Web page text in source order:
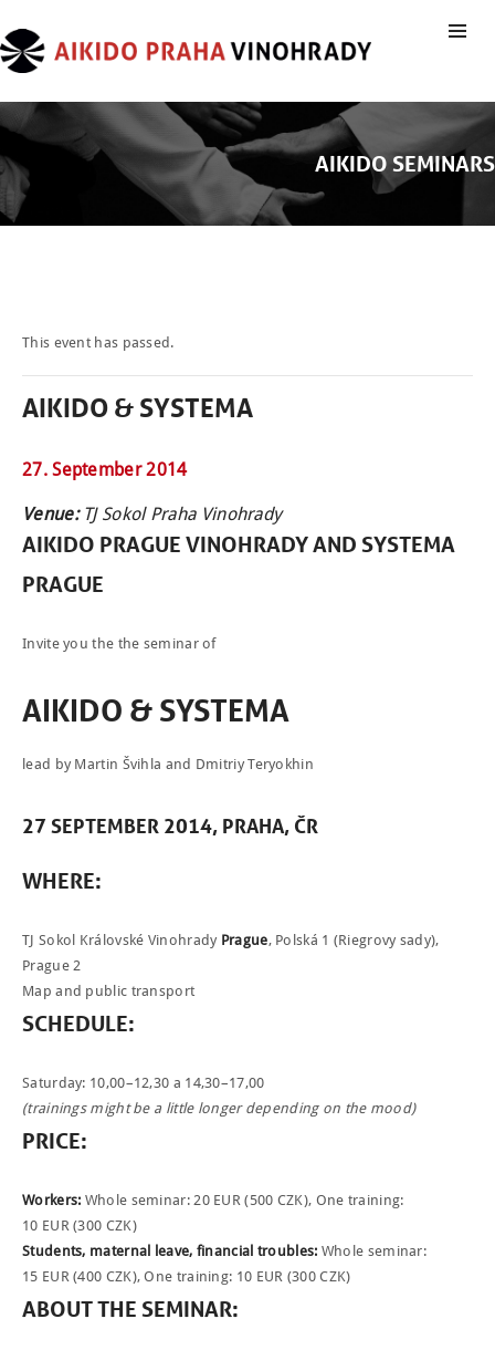
AIKIDO SEMINARS
SEMINARS
ABOUT US
PHOTOBLOG
CONTACT
ČEŠTINA
This event has passed.
AIKIDO & SYSTEMA
27. September 2014
Venue: TJ Sokol Praha Vinohrady
AIKIDO PRAGUE VINOHRADYAND SYSTEMA
PRAGUE
Invite you the the seminar of
AIKIDO & SYSTEMA
lead by Martin Švihla and Dmitriy Teryokhin
27 SEPTEMBER 2014, PRAHA, ČR
WHERE:
TJ Sokol Královské Vinohrady Prague, Polská 1 (Riegrovy sady),
Prague 2
Map and public transport
SCHEDULE:
Saturday: 10,00–12,30 a 14,30–17,00
(trainings might be a little longer depending on the mood)
PRICE:
Workers: Whole seminar: 20 EUR (500 CZK), One training:
10 EUR (300 CZK)
Students, maternal leave, financial troubles: Whole seminar:
15 EUR (400 CZK), One training: 10 EUR (300CZK)
ABOUTTHE SEMINAR: